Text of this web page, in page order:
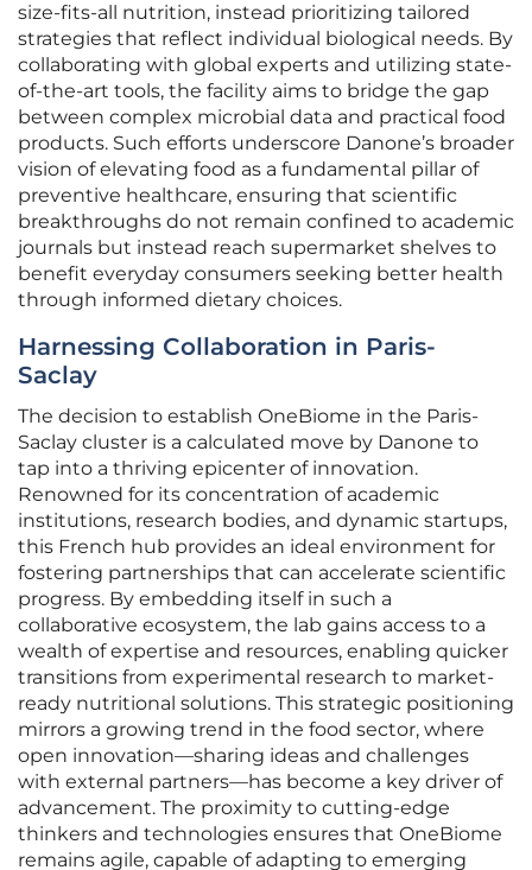
size-fits-all nutrition, instead prioritizing tailored
strategies that reflect individual biological needs. By
collaborating with global experts and utilizing state-
of-the-art tools, the facility aims to bridge the gap
between complex microbial data and practical food
products. Such efforts underscore Danone’s broader
vision of elevating food as a fundamental pillar of
preventive healthcare, ensuring that scientific
breakthroughs do not remain confined to academic
journals but instead reach supermarket shelves to
benefit everyday consumers seeking better health
through informed dietary choices.
Harnessing Collaboration in Paris-
Saclay
The decision to establish OneBiome in the Paris-
Saclay cluster is a calculated move by Danone to
tap into a thriving epicenter of innovation.
Renowned for its concentration of academic
institutions, research bodies, and dynamic startups,
this French hub provides an ideal environment for
fostering partnerships that can accelerate scientific
progress. By embedding itself in such a
collaborative ecosystem, the lab gains access to a
wealth of expertise and resources, enabling quicker
transitions from experimental research to market-
ready nutritional solutions. This strategic positioning
mirrors a growing trend in the food sector, where
open innovation—sharing ideas and challenges
with external partners—has become a key driver of
advancement. The proximity to cutting-edge
thinkers and technologies ensures that OneBiome
remains agile, capable of adapting to emerging